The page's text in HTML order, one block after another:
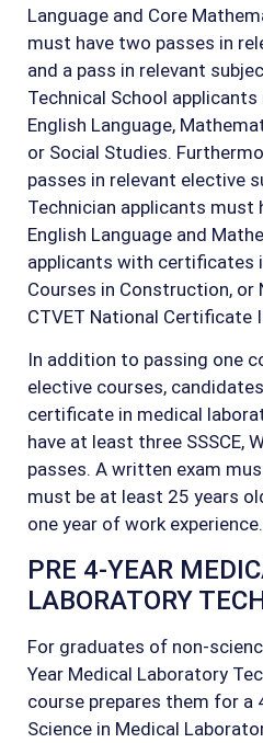
Language and Core
must have two passes in
and a pass in relevant
Technical School
English Language,
or Social Studies.
passes in relevant elective
Technician applicants must
English Language and
applicants with certificates
Courses in Construction,
CTVET National Certificate
In addition to passing one
elective courses,
certificate in medical
have at least three SSSCE,
passes. A written exam
must be at least 25 years
one year of work experience.
PRE 4-YEAR
LABORATORY
For graduates of non-
Year Medical Laboratory
course prepares them for a
Science in Medical